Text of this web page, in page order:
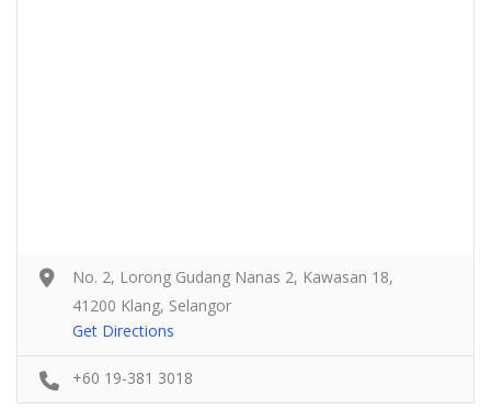
No. 2, Lorong Gudang Nanas 2, Kawasan 18,
41200 Klang, Selangor
Get Directions
+60 19-381 3018